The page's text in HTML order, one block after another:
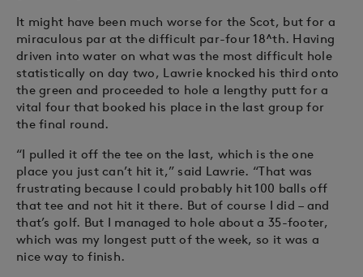
It might have been much worse for the Scot, but for a
miraculous par at the difficult par-four 18^th. Having
driven into water on what was the most difficult hole
statistically on day two, Lawrie knocked his third onto
the green and proceeded to hole a lengthy putt for a
vital four that booked his place in the last group for
the final round.
“I pulled it off the tee on the last, which is the one
place you just can’t hit it,” said Lawrie. “That was
frustrating because I could probably hit 100 balls off
that tee and not hit it there. But of course I did – and
that’s golf. But I managed to hole about a 35-footer,
which was my longest putt of the week, so it was a
nice way to finish.